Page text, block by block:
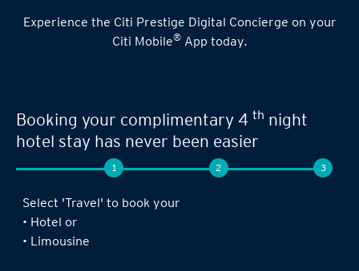
Experience the Citi Prestige Digital Concierge on your
Citi Mobile®App today.
Booking your complimentary 4 th night
hotel stay has never been easier
1 2 3
Select 'Travel' to book your
• Hotel or
• Limousine